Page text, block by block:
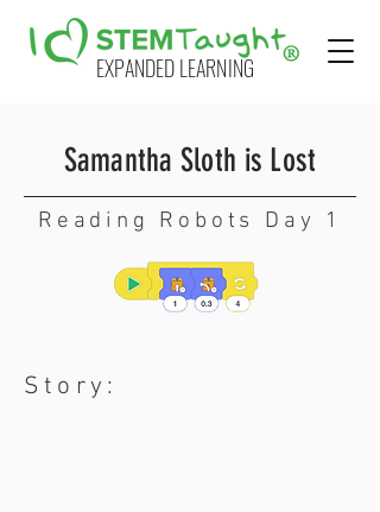
EXPANDED LEARNING
Samantha Sloth is Lost
Reading Robots Day 1
Story: